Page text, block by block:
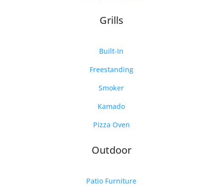
Grills
Built-In
Freestanding
Smoker
Kamado
Pizza Oven
Outdoor
Patio Furniture